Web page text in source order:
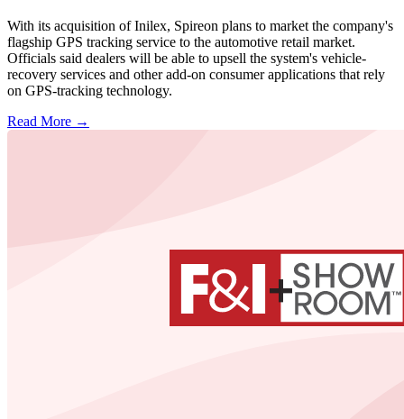
With its acquisition of Inilex, Spireon plans to market the company's
flagship GPS tracking service to the automotive retail market.
Officials said dealers will be able to upsell the system's vehicle-
recovery services and other add-on consumer applications that rely
on GPS-tracking technology.
Read More →